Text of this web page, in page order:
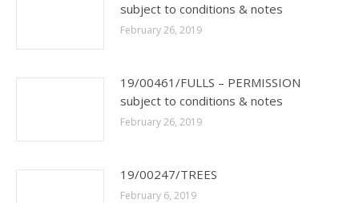
subject to conditions & notes
February 26, 2019
19/00461/FULLS – PERMISSION
subject to conditions & notes
February 26, 2019
19/00247/TREES
February 6, 2019